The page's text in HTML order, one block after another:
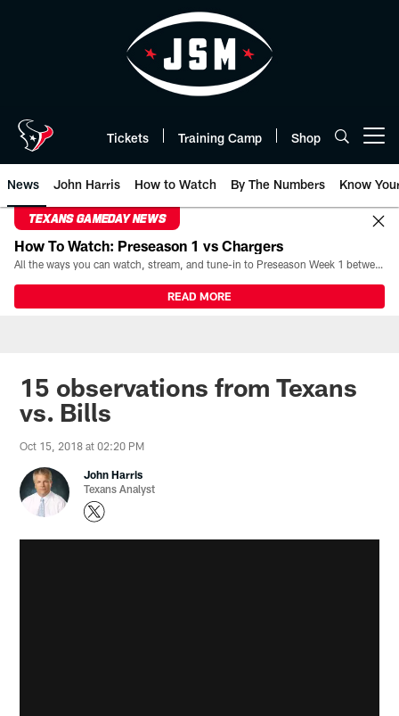
Tickets Training Camp Shop
News John Harris How to Watch By The Numbers Know
TEXANS GAMEDAY NEWS
How To Watch: Preseason 1 vs Chargers
All the ways you can watch, stream, and tune-in to Preseason Week 1 between the Texans and the Los Angeles Chargers at Reliant Stadium on August 13.
READ MORE
15 observations from Texans
vs. Bills
Oct 15, 2018 at 02:20 PM
John Harris
Texans Analyst